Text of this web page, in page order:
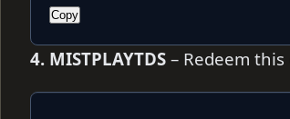
Copy
4. MISTPLAYTDS – Redeem